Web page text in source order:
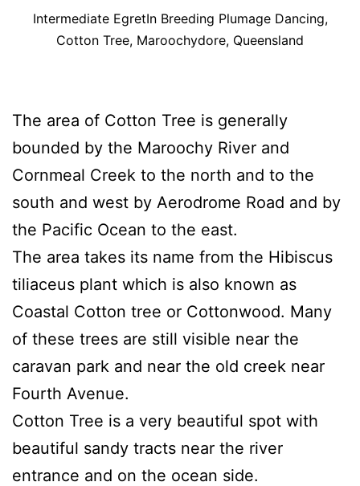
Intermediate EgretIn Breeding Plumage Dancing,
Cotton Tree, Maroochydore, Queensland
The area of Cotton Tree is generally
bounded by the Maroochy River and
Cornmeal Creek to the north and to the
south and west by Aerodrome Road and by
the Pacific Ocean to the east.
The area takes its name from the Hibiscus
tiliaceus plant which is also known as
Coastal Cotton tree or Cottonwood. Many
of these trees are still visible near the
caravan park and near the old creek near
Fourth Avenue.
Cotton Tree is a very beautiful spot with
beautiful sandy tracts near the river
entrance and on the ocean side.